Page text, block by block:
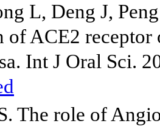
L, Deng J,
of ACE2
Int J Oral Sci.
The role of